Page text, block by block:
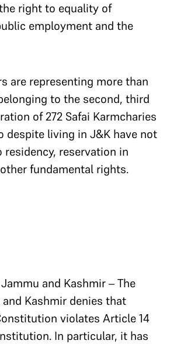
right to equality of
employment and the
are representing more than
to the second, third
of 272 Safai Karmcharies
despite living in J&K have not
reservation in
fundamental rights.
and Kashmir – The
Kashmir denies that
violates Article 14
In particular, it has